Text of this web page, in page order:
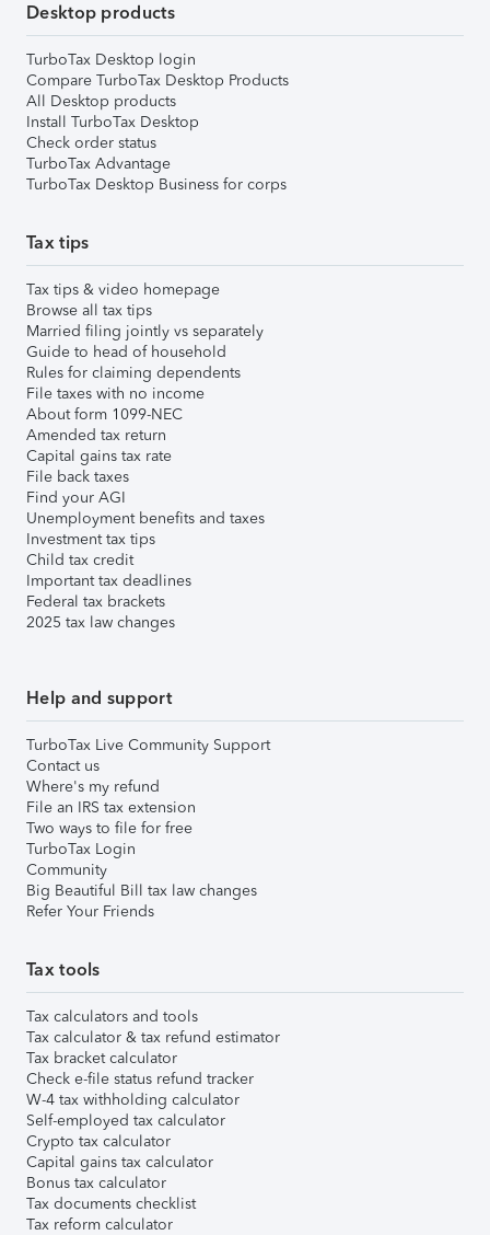
Desktop products
TurboTax Desktop login
Compare TurboTax Desktop Products
All Desktop products
Install TurboTax Desktop
Check order status
TurboTax Advantage
TurboTax Desktop Business for corps
Tax tips
Tax tips & video homepage
Browse all tax tips
Married filing jointly vs separately
Guide to head of household
Rules for claiming dependents
File taxes with no income
About form 1099-NEC
Amended tax return
Capital gains tax rate
File back taxes
Find your AGI
Unemployment benefits and taxes
Investment tax tips
Child tax credit
Important tax deadlines
Federal tax brackets
2025 tax law changes
Help and support
TurboTax Live Community Support
Contact us
Where's my refund
File an IRS tax extension
Two ways to file for free
TurboTax Login
Community
Big Beautiful Bill tax law changes
Refer Your Friends
Tax tools
Tax calculators and tools
Tax calculator & tax refund estimator
Tax bracket calculator
Check e-file status refund tracker
W-4 tax withholding calculator
Self-employed tax calculator
Crypto tax calculator
Capital gains tax calculator
Bonus tax calculator
Tax documents checklist
Tax reform calculator